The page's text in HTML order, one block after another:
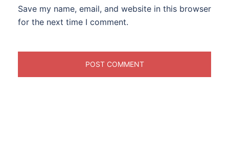
Save my name, email, and website in this browser
for the next time I comment.